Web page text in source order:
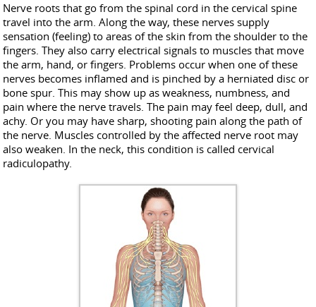
Nerve roots that go from the spinal cord in the cervical spine
travel into the arm. Along the way, these nerves supply
sensation (feeling) to areas of the skin from the shoulder to the
fingers. They also carry electrical signals to muscles that move
the arm, hand, or fingers. Problems occur when one of these
nerves becomes inflamed and is pinched by a herniated disc or
bone spur. This may show up as weakness, numbness, and
pain where the nerve travels. The pain may feel deep, dull, and
achy. Or you may have sharp, shooting pain along the path of
the nerve. Muscles controlled by the affected nerve root may
also weaken. In the neck, this condition is called cervical
radiculopathy.